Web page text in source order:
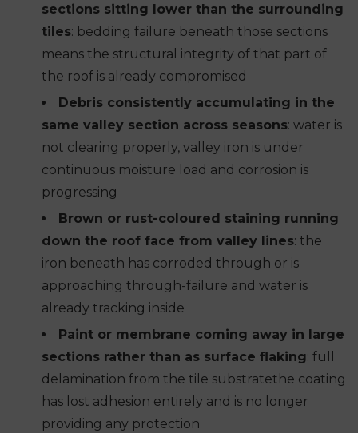
sections sitting lower than the surrounding
tiles: bedding failure beneath those sections
means the structural integrity of that part of
the roof is already compromised
Debris consistently accumulating in the
same valley section across seasons: water is
not clearing properly, valley iron is under
continuous moisture load and corrosion is
progressing
Brown or rust-coloured staining running
down the roof face from valley lines: the
iron beneath has corroded through or is
approaching through-failure and water is
already tracking inside
Paint or membrane coming away in large
sections rather than as surface flaking: full
delamination from the tile substratethe coating
has lost adhesion entirely and is no longer
providing any protection